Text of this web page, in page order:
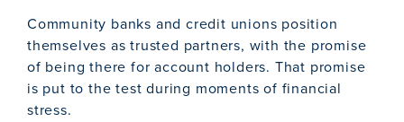
Community banks and credit unions position
themselves as trusted partners, with the promise
of being there for account holders. That promise
is put to the test during moments of financial
stress.